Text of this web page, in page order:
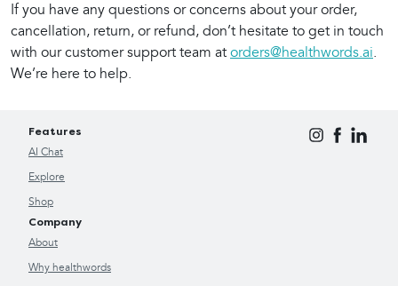
If you have any questions or concerns about your order,
cancellation, return, or refund, don’t hesitate to get in touch
with our customer support team at orders@healthwords.ai.
We’re here to help.
Features
AI Chat
Explore
Shop
Company
About
Why healthwords